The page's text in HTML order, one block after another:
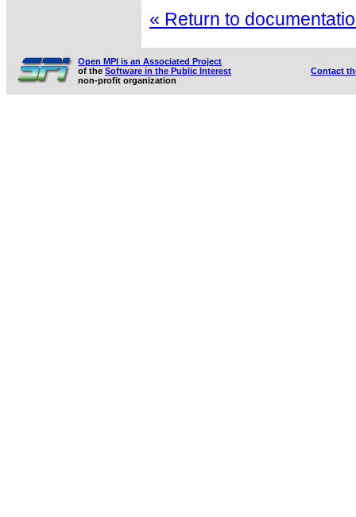
« Return to
Open MPI is an Associated Project
of the Software in the Public Interest
non-profit organization
Contact